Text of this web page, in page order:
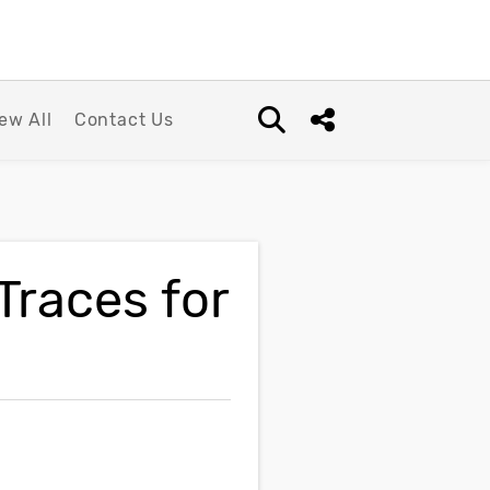
All Contact Us
Open search box
Share this Post
for